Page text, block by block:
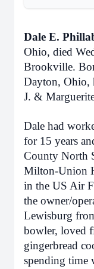
Dale E.
Ohio, died
Brookville.
Dayton, Ohio,
J. &
Dale had
for 15 years
County North
Milton-Union
in the US Air
the owner/
Lewisburg
bowler, loved
gingerbread
spending time